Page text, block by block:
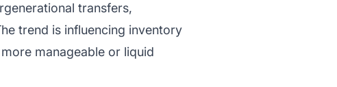
transfers,
trend is influencing inventory
manageable or liquid